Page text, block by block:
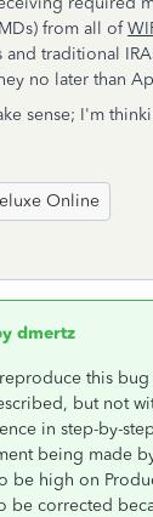
from all of
traditional
no later than
sense; I'm
Online
dmertz
this
but not
in step-by-
being made
be high on
be corrected